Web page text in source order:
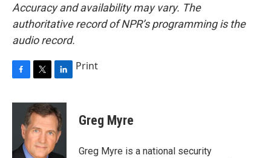
Accuracy and availability may vary. The
authoritative record of NPR’s programming is the
audio record.
c
o
i
t
t
e
r
n
k
e
d
I
Print
Greg Myre
Greg Myre is a national security